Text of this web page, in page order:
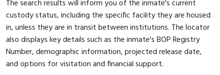
The search results will inform you of the inmate's current
custody status, including the specific facility they are housed
in, unless they are in transit between institutions. The locator
also displays key details such as the inmate's BOP Registry
Number, demographic information, projected release date,
and options for visitation and financial support.